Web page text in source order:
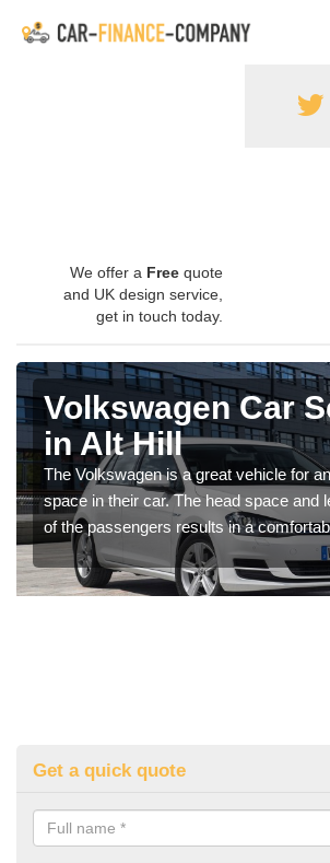
We offer a Free quote
and UK design service,
get in touch today.
Volkswagen Car
in Alt Hill
The Volkswagen is a great vehicle for
space in their car. The head space and
of the passengers results in a
Get a quick quote